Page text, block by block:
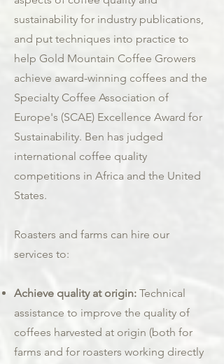
sustainability for industry publications,
and put techniques into practice to
help Gold Mountain Coffee Growers
achieve award-winning coffees and the
Specialty Coffee Association of
Europe's (SCAE) Excellence Award for
Sustainability. Ben has judged
international coffee quality
competitions in Africa and the United
States.
Roasters and farms can hire our
services to:
Achieve quality at origin: Technical
assistance to improve the quality of
coffees harvested at origin (both for
farms and for roasters working directly